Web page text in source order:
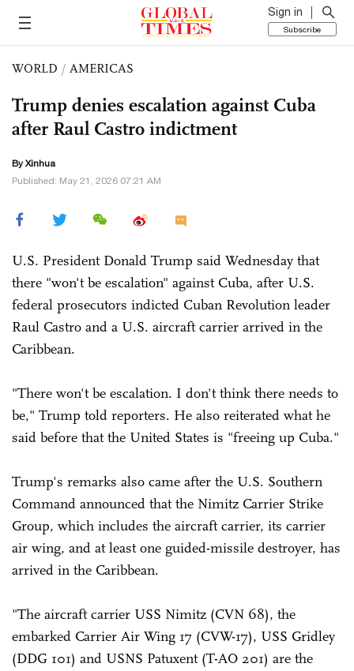
Sign in
Subscribe
WORLD / AMERICAS
Trump denies escalation against Cuba
after Raul Castro indictment
By Xinhua
Published: May 21, 2026 07:21 AM
U.S. President Donald Trump said Wednesday that
there "won't be escalation" against Cuba, after U.S.
federal prosecutors indicted Cuban Revolution leader
Raul Castro and a U.S. aircraft carrier arrived in the
Caribbean.
"There won't be escalation. I don't think there needs to
be," Trump told reporters. He also reiterated what he
said before that the United States is "freeing up Cuba."
Trump's remarks also came after the U.S. Southern
Command announced that the Nimitz Carrier Strike
Group, which includes the aircraft carrier, its carrier
air wing, and at least one guided-missile destroyer, has
arrived in the Caribbean.
"The aircraft carrier USS Nimitz (CVN 68), the
embarked Carrier Air Wing 17 (CVW-17), USS Gridley
(DDG 101) and USNS Patuxent (T-AO 201) are the